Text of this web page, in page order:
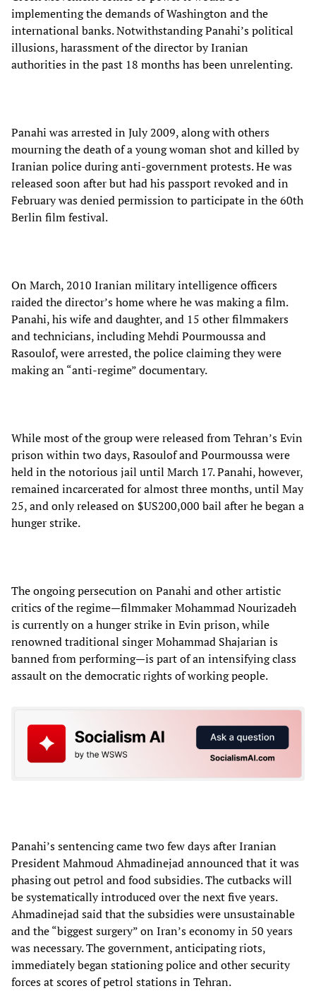
implementing the demands of Washington and the
international banks. Notwithstanding Panahi’s political
illusions, harassment of the director by Iranian
authorities in the past 18 months has been unrelenting.
Panahi was arrested in July 2009, along with others
mourning the death of a young woman shot and killed by
Iranian police during anti-government protests. He was
released soon after but had his passport revoked and in
February was denied permission to participate in the 60th
Berlin film festival.
On March, 2010 Iranian military intelligence officers
raided the director’s home where he was making a film.
Panahi, his wife and daughter, and 15 other filmmakers
and technicians, including Mehdi Pourmoussa and
Rasoulof, were arrested, the police claiming they were
making an “anti-regime” documentary.
While most of the group were released from Tehran’s Evin
prison within two days, Rasoulof and Pourmoussa were
held in the notorious jail until March 17. Panahi, however,
remained incarcerated for almost three months, until May
25, and only released on $US200,000 bail after he began a
hunger strike.
The ongoing persecution on Panahi and other artistic
critics of the regime—filmmaker Mohammad Nourizadeh
is currently on a hunger strike in Evin prison, while
renowned traditional singer Mohammad Shajarian is
banned from performing—is part of an intensifying class
assault on the democratic rights of working people.
Panahi’s sentencing came two few days after Iranian
President Mahmoud Ahmadinejad announced that it was
phasing out petrol and food subsidies. The cutbacks will
be systematically introduced over the next five years.
Ahmadinejad said that the subsidies were unsustainable
and the “biggest surgery” on Iran’s economy in 50 years
was necessary. The government, anticipating riots,
immediately began stationing police and other security
forces at scores of petrol stations in Tehran.